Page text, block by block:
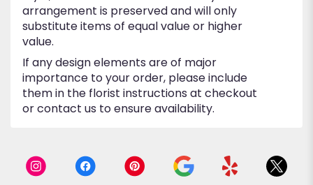
arrangement is preserved and will only
substitute items of equal value or higher
value.
If any design elements are of major
importance to your order, please include
them in the florist instructions at checkout
or contact us to ensure availability.